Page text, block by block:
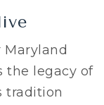
Maryland
the legacy of
tradition